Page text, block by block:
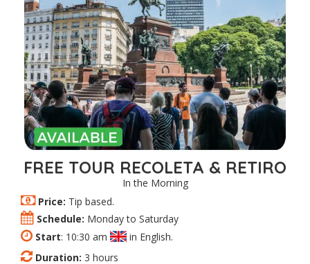
FREE TOUR RECOLETA & RETIRO
In the Morning
Price: Tip based.
Schedule: Monday to Saturday
Start: 10:30 am
in English.
Duration: 3 hours